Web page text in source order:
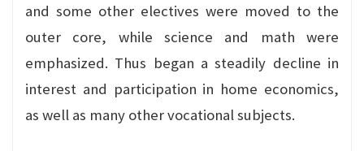
and some other electives were moved to the
outer core, while science and math were
emphasized. Thus began a steadily decline in
interest and participation in home economics,
as well as many other vocational subjects.